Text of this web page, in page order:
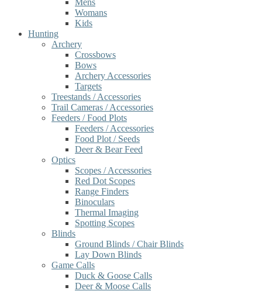
Mens
Womans
Kids
Hunting
Archery
Crossbows
Bows
Archery Accessories
Targets
Treestands / Accessories
Trail Cameras / Accessories
Feeders / Food Plots
Feeders / Accessories
Food Plot / Seeds
Deer & Bear Feed
Optics
Scopes / Accessories
Red Dot Scopes
Range Finders
Binoculars
Thermal Imaging
Spotting Scopes
Blinds
Ground Blinds / Chair Blinds
Lay Down Blinds
Game Calls
Duck & Goose Calls
Deer & Moose Calls